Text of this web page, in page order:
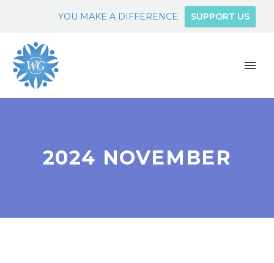
YOU MAKE A DIFFERENCE. SUPPORT US
2024 NOVEMBER